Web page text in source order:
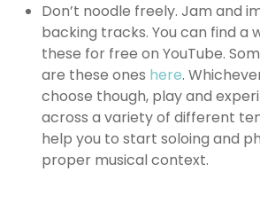
Don’t noodle freely. Jam and
backing tracks. You can find a
these for free on YouTube.
are these ones here.
choose though, play and
across a variety of different
help you to start soloing and
proper musical context.